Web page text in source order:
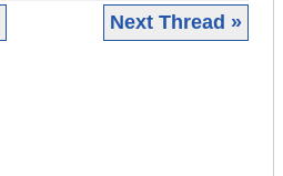
Next Thread »